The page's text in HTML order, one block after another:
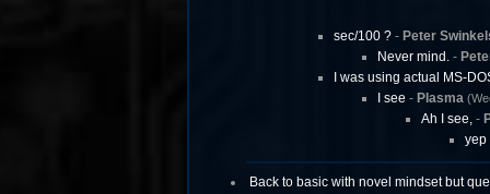
sec/100 ?- Peter
Never mind.-
I was using actual MS-
I see - Plasma
Ah I see,-
yep
Back to basic with novel mindset but